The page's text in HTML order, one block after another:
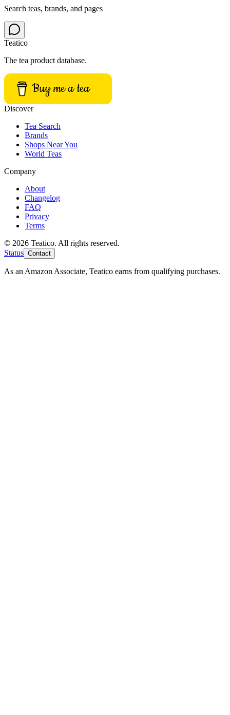
Search teas, brands, and pages
Teatico
The tea product database.
Buy me a tea
Discover
Tea Search
Brands
Shops Near You
World Teas
Company
About
Changelog
FAQ
Privacy
Terms
© 2026 Teatico. All rights reserved.
Status Contact
As an Amazon Associate, Teatico earns from qualifying purchases.